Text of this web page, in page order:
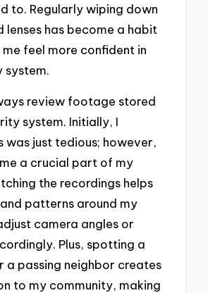
to. Regularly wiping down
lenses has become a habit
feel more confident in
system.
review footage stored
system. Initially, I
was just tedious; however,
a crucial part of my
the recordings helps
patterns around my
camera angles or
Plus, spotting a
a passing neighbor creates
to my community, making